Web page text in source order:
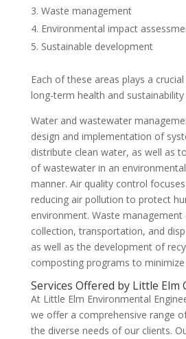
Waste management
Environmental impact
Sustainable development
Each of these areas plays a
long-term health and
Water and wastewater
design and implementation of
distribute clean water, as well as
of wastewater in an
manner. Air quality control
reducing air pollution to protect
environment. Waste
collection, transportation, and
as well as the development of
composting programs to
Services Offered by Little Elm
At Little Elm Environmental
we offer a comprehensive range
the diverse needs of our clients.